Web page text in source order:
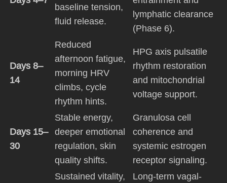
baseline tension,
fluid release.
lymphatic clearance
(Phase 6).
Days 8–
14
Reduced
afternoon fatigue,
morning HRV
climbs, cycle
rhythm hints.
HPG axis pulsatile
rhythm restoration
and mitochondrial
voltage support.
Days 15–
30
Stable energy,
deeper emotional
regulation, skin
quality shifts.
Granulosa cell
coherence and
systemic estrogen
receptor signaling.
Sustained vitality,
Long-term vagal-